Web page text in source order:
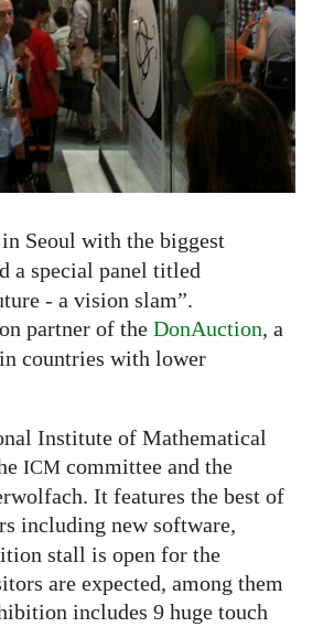
Seoul with the biggest
a special panel titled
- a vision slam”.
partner of the DonAuction, a
countries with lower
Institute of Mathematical
ICM committee and the
It features the best of
including new software,
stall is open for the
are expected, among them
includes 9 huge touch